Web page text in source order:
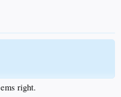
right.